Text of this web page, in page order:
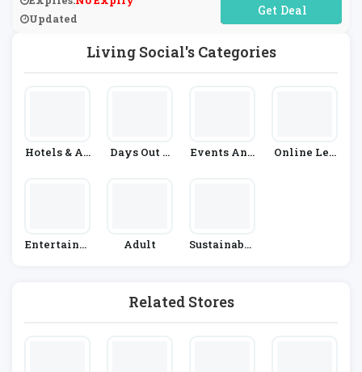
Living Social's Categories
Hotels & Ac
Days Out &
Events And
Online Lea
Entertainm
Adult
Sustainable
Related Stores
Updated
No Code Required